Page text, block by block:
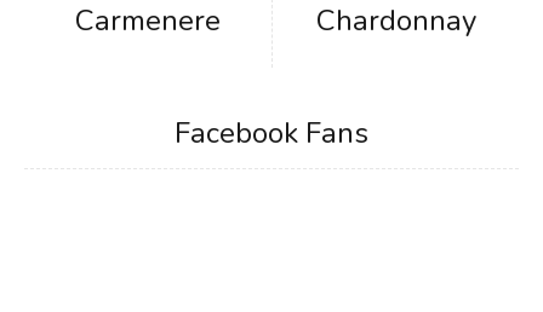
Carmenere Chardonnay
Facebook Fans